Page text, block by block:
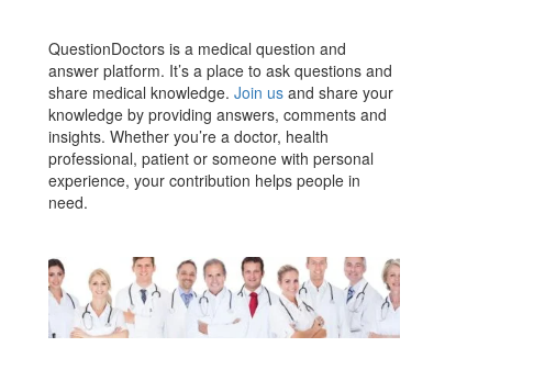
QuestionDoctors is a medical question and
answer platform. It’s a place to ask questions and
share medical knowledge. Join us and share your
knowledge by providing answers, comments and
insights. Whether you’re a doctor, health
professional, patient or someone with personal
experience, your contribution helps people in
need.